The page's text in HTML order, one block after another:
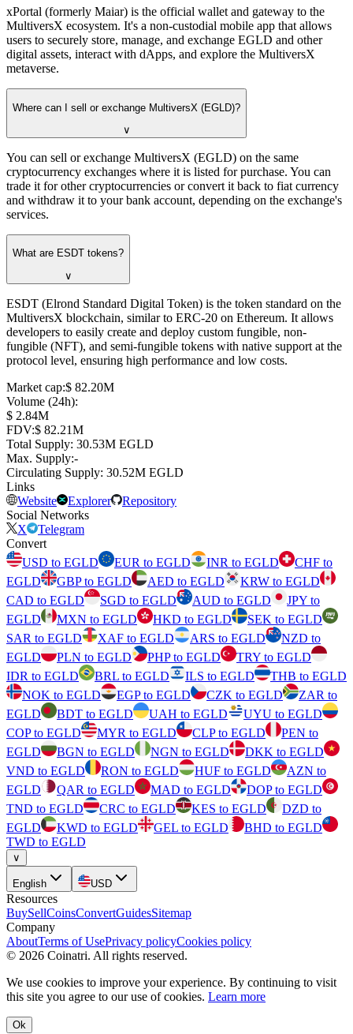
xPortal (formerly Maiar) is the official wallet and gateway to the
MultiversX ecosystem. It's a non-custodial mobile app that allows
users to securely store, manage, and exchange EGLD and other
digital assets, interact with dApps, and explore the MultiversX
metaverse.
Where can I sell or exchange MultiversX (EGLD)?
∨
You can sell or exchange MultiversX (EGLD) on the same
cryptocurrency exchanges where it is listed for purchase. You can
trade it for other cryptocurrencies or convert it back to fiat currency
and withdraw it to your bank account, depending on the exchange's
services.
What are ESDT tokens?
∨
ESDT (Elrond Standard Digital Token) is the token standard on the
MultiversX blockchain, similar to ERC-20 on Ethereum. It allows
developers to easily create and deploy custom fungible, non-
fungible (NFT), and semi-fungible tokens with native support at the
protocol level, ensuring high performance and low costs.
Market cap:⁦$⁩ 82.20M
Volume (24h):
⁦$⁩ 2.84M
FDV:⁦$⁩ 82.21M
Total Supply: ⁦⁩ 30.53M EGLD
Max. Supply:-
Circulating Supply: ⁦⁩ 30.52M EGLD
Links
Website
Explorer
Repository
Social Networks
X
Telegram
Convert
USD to EGLD
EUR to EGLD INR to EGLD
CHF to
EGLD
GBP to EGLD AED to EGLD
KRW to EGLD
CAD to EGLD
SGD to EGLD AUD to EGLD
JPY to
EGLD
MXN to EGLD HKD to EGLD
SEK to EGLD
SAR to EGLD
XAF to EGLD ARS to EGLD
NZD to
EGLD
PLN to EGLD PHP to EGLD
TRY to EGLD
IDR to EGLD
BRL to EGLD ILS to EGLD
THB to EGLD
NOK to EGLD
EGP to EGLD CZK to EGLD
ZAR to
EGLD
BDT to EGLD UAH to EGLD
UYU to EGLD
COP to EGLD
MYR to EGLD CLP to EGLD
PEN to
EGLD
BGN to EGLD NGN to EGLD
DKK to EGLD
VND to EGLD
RON to EGLD HUF to EGLD
AZN to
EGLD
QAR to EGLD MAD to EGLD
DOP to EGLD
TND to EGLD
CRC to EGLD KES to EGLD
DZD to
EGLD
KWD to EGLD GEL to EGLD
BHD to EGLD
TWD to EGLD
∨
English USD
Resources
BuySellCoinsConvertGuidesSitemap
Company
AboutTerms of UsePrivacy policyCookies policy
© 2026 Coinatri. All rights reserved.
We use cookies to improve your experience. By continuing to visit
this site you agree to our use of cookies. Learn more
Ok